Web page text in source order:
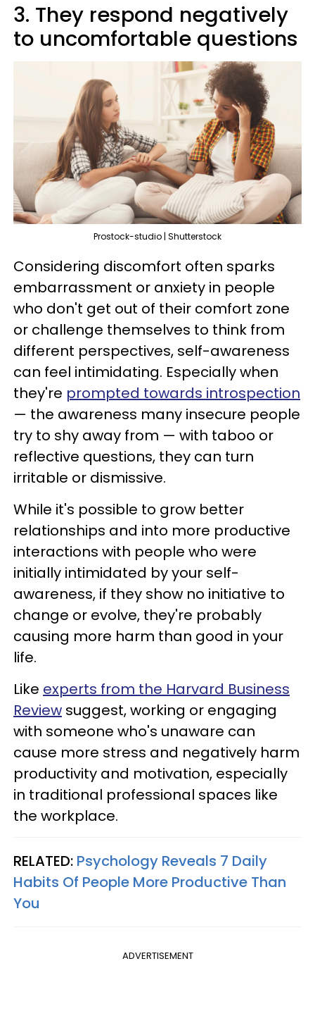
3. They respond negatively
to uncomfortable questions
Prostock-studio | Shutterstock
Considering discomfort often sparks
embarrassment or anxiety in people
who don't get out of their comfort zone
or challenge themselves to think from
different perspectives, self-awareness
can feel intimidating. Especially when
they're prompted towards introspection
— the awareness many insecure people
try to shy away from — with taboo or
reflective questions, they can turn
irritable or dismissive.
While it's possible to grow better
relationships and into more productive
interactions with people who were
initially intimidated by your self-
awareness, if they show no initiative to
change or evolve, they're probably
causing more harm than good in your
life.
Like experts from the Harvard Business
Review suggest, working or engaging
with someone who's unaware can
cause more stress and negatively harm
productivity and motivation, especially
in traditional professional spaces like
the workplace.
RELATED: Psychology Reveals 7 Daily
Habits Of People More Productive Than
You
ADVERTISEMENT